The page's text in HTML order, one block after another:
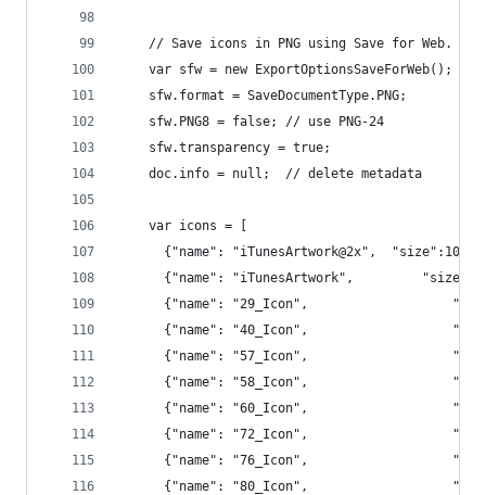
    // Save icons in PNG using Save for Web.
    var sfw = new ExportOptionsSaveForWeb();
    sfw.format = SaveDocumentType.PNG;
    sfw.PNG8 = false; // use PNG-24
    sfw.transparency = true;
    doc.info = null;  // delete metadata
    var icons = [
{"name": "iTunesArtwork@2x",
{"name": "iTunesArtwork",
{"name":
{"name":
{"name":
{"name":
{"name":
{"name":
{"name":
{"name":